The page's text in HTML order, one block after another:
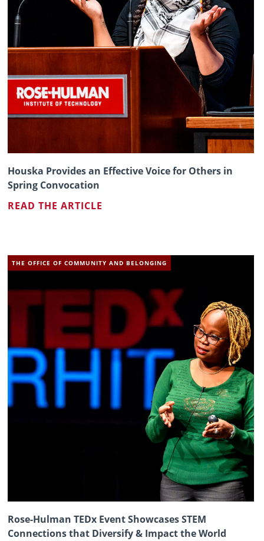
Houska Provides an Effective Voice for Others in
Spring Convocation
READ THE ARTICLE
THE OFFICE OF COMMUNITY AND BELONGING
Rose-Hulman TEDx Event Showcases STEM
Connections that Diversify & Impact the World